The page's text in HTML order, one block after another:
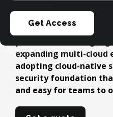
access control, and
remain protected as
expanding multi-cloud
adopting cloud-native
security foundation
and easy for teams to
Get Access